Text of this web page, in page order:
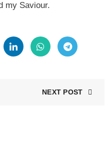
my Saviour.
NEXT POST